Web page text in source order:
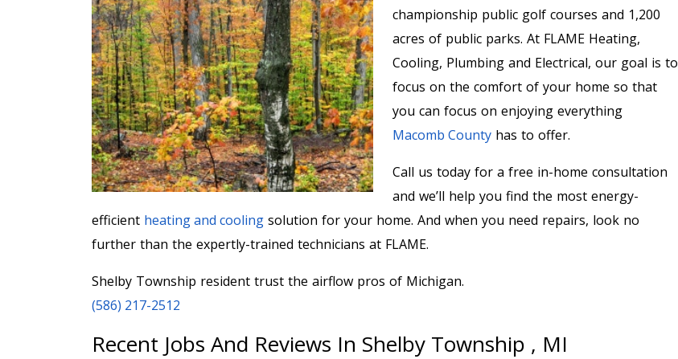
championship public golf courses and 1,200
acres of public parks. At FLAME Heating,
Cooling, Plumbing and Electrical, our goal is to
focus on the comfort of your home so that
you can focus on enjoying everything
Macomb County has to offer.
Call us today for a free in-home consultation
and we’ll help you find the most energy-
efficient heating and cooling solution for your home. And when you need repairs, look no
further than the expertly-trained technicians at FLAME.
Shelby Township resident trust the airflow pros of Michigan.
(586) 217-2512
Recent Jobs And Reviews In Shelby Township , MI